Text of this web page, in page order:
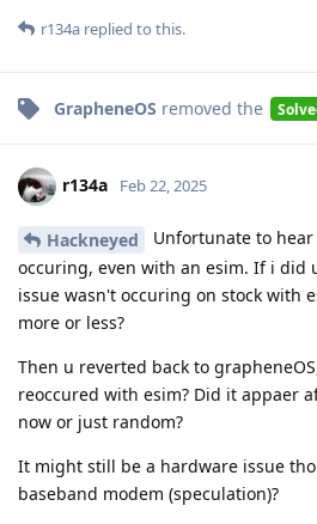
r134a replied to this.
GrapheneOS removed the
r134a Feb 22, 2025
Hackneyed
Unfortunate to
occuring, even with an esim. If i did
issue wasn't occuring on stock with
more or less?
Then u reverted back to
reoccured with esim? Did it appaer
now or just random?
It might still be a hardware issue
baseband modem (speculation)?